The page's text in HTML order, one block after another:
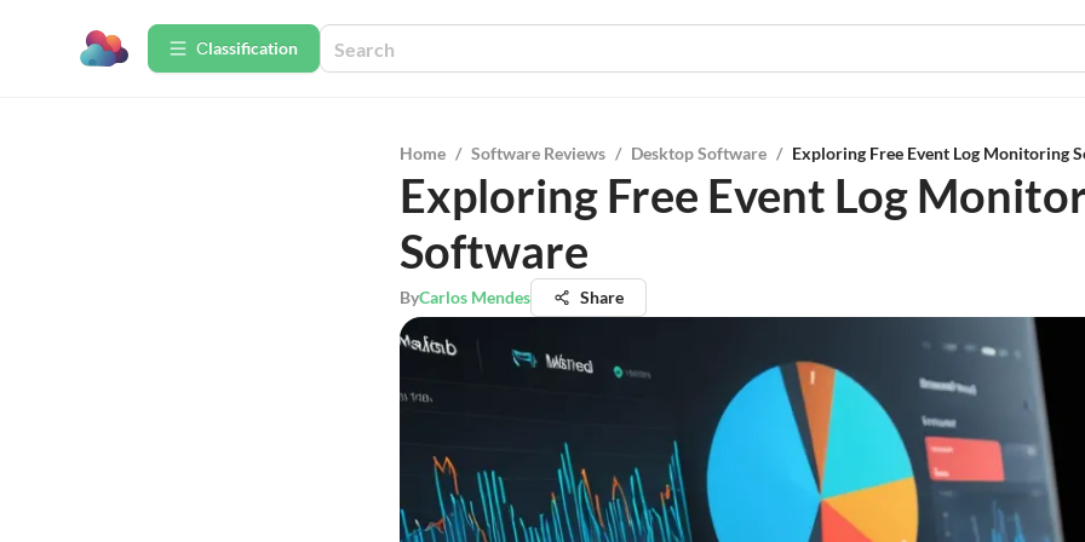
Сlassification
Home / Software Reviews / Desktop Software / Exploring Free Event Log Monitoring
Exploring Free Event Log
Software
ByCarlos Mendes Share